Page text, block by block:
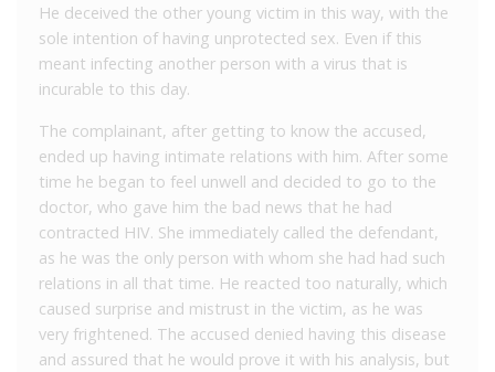
He deceived the other young victim in this way, with the
sole intention of having unprotected sex. Even if this
meant infecting another person with a virus that is
incurable to this day.
The complainant, after getting to know the accused,
ended up having intimate relations with him. After some
time he began to feel unwell and decided to go to the
doctor, who gave him the bad news that he had
contracted HIV. She immediately called the defendant,
as he was the only person with whom she had had such
relations in all that time. He reacted too naturally, which
caused surprise and mistrust in the victim, as he was
very frightened. The accused denied having this disease
and assured that he would prove it with his analysis, but